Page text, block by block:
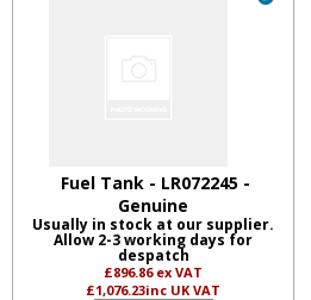
Fuel Tank - LR072245 -
Genuine
Usually in stock at our supplier.
Allow 2-3 working days for
despatch
£896.86 ex VAT
£1,076.23inc UK VAT